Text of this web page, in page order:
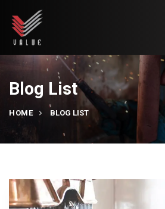
Blog List
HOME BLOG LIST